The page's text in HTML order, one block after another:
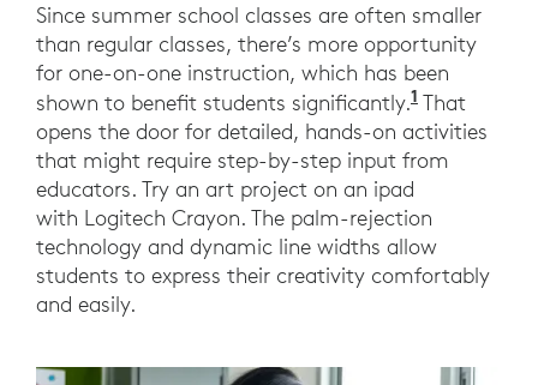
Since summer school classes are often smaller
than regular classes, there’s more opportunity
for one-on-one instruction, which has been
shown to benefit students significantly.1 (2023).
That
opens the door for detailed, hands-on activities
that might require step-by-step input from
educators. Try an art project on an ipad
with Logitech Crayon. The palm-rejection
technology and dynamic line widths allow
students to express their creativity comfortably
and easily.